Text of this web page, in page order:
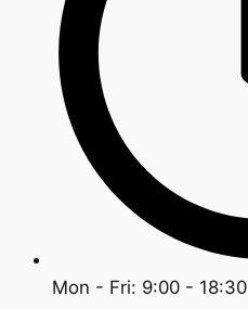
Mon - Fri: 9:00 - 18:30